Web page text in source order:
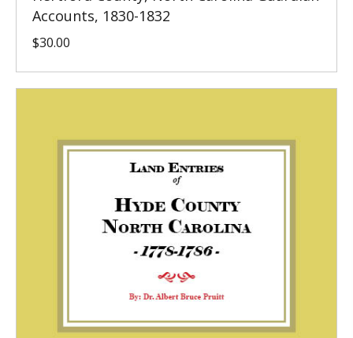
Accounts, 1830-1832
$30.00